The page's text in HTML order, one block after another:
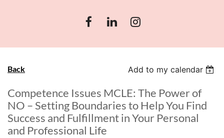
Back Add to my calendar
Competence Issues MCLE: The Power of
NO – Setting Boundaries to Help You Find
Success and Fulfillment in Your Personal
and Professional Life